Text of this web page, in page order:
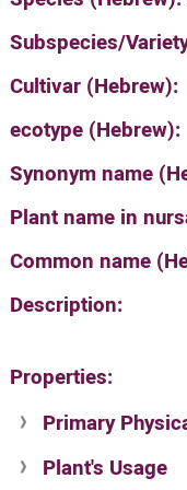
Subspecies/
Cultivar (Hebrew):
ecotype (Hebrew):
Synonym name
Plant name in
Common name
Description:
Properties:
Primary
Suit. for Israel's
Plant's Usage